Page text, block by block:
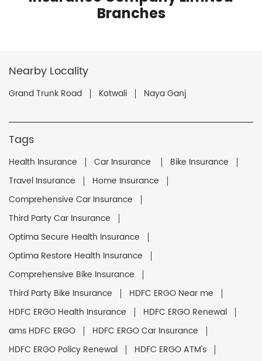
Branches
Nearby Locality
Grand Trunk Road Kotwali Naya Ganj
Tags
Health Insurance Car Insurance
Bike Insurance
Travel Insurance
Home Insurance
Comprehensive Car Insurance
Third Party Car Insurance
Optima Secure Health Insurance
Optima Restore Health Insurance
Comprehensive Bike Insurance
Third Party Bike Insurance
HDFC ERGO Near me
HDFC ERGO Health Insurance
HDFC ERGO Renewal
ams HDFC ERGO
HDFC ERGO Car Insurance
HDFC ERGO Policy Renewal
HDFC ERGO ATM's